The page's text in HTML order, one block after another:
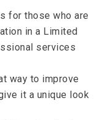
for those who are
in a Limited
services
way to improve
it a unique look